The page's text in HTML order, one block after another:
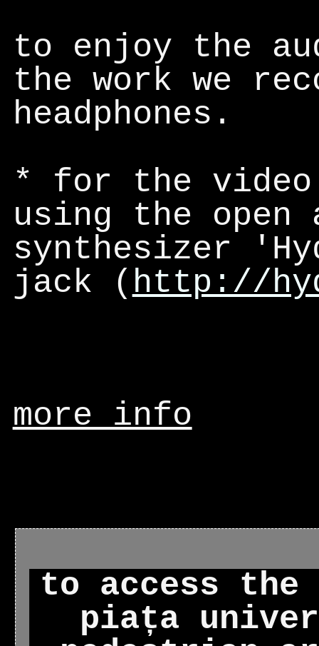
to enjoy the
the work we
headphones.
* for the video
using the open
synthesizer
jack ( http://
more info
to access the
piața